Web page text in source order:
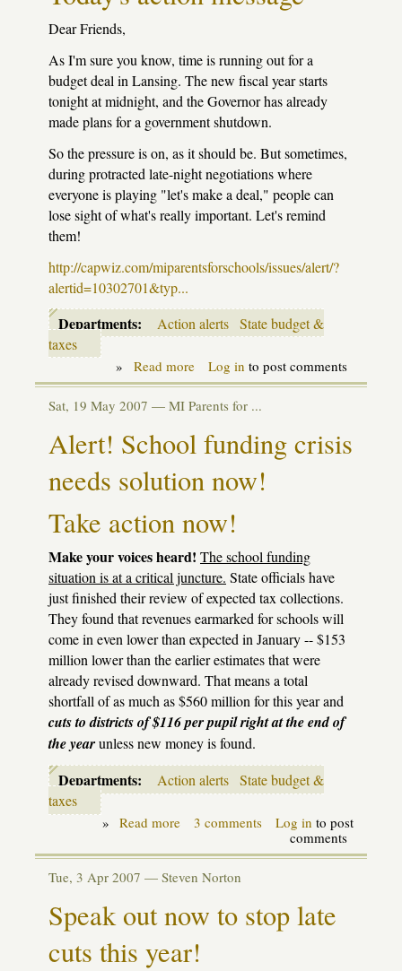
schools
and
guts
early
childhood
programs
Dear Friends,
As I'm sure you know, time is running out for a
budget deal in Lansing. The new fiscal year starts
tonight at midnight, and the Governor has already
made plans for a government shutdown.
So the pressure is on, as it should be. But sometimes,
during protracted late-night negotiations where
everyone is playing "let's make a deal," people can
lose sight of what's really important. Let's remind
them!
http://capwiz.com/miparentsforschools/issues/alert/?
alertid=10302701&typ...
Departments: Action alerts State budget &
taxes
» Read moreabout
Today's
message
Log in to post comments
Sat, 19 May 2007 — MI Parents for ...
Alert! School funding crisis
needs solution now!
Take action now!
Make your voices heard! The school funding
situation is at a critical juncture. State officials have
just finished their review of expected tax collections.
They found that revenues earmarked for schools will
come in even lower than expected in January -- $153
million lower than the earlier estimates that were
already revised downward. That means a total
shortfall of as much as $560 million for this year and
cuts to districts of $116 per pupil right at the end of
the yearunless new money is found.
Departments: Action alerts State budget &
taxes
» Read more about
School
crisis
solution
now!
3 comments Log in to post
comments
Tue, 3 Apr 2007 — Steven Norton
Speak out now to stop late
cuts this year!